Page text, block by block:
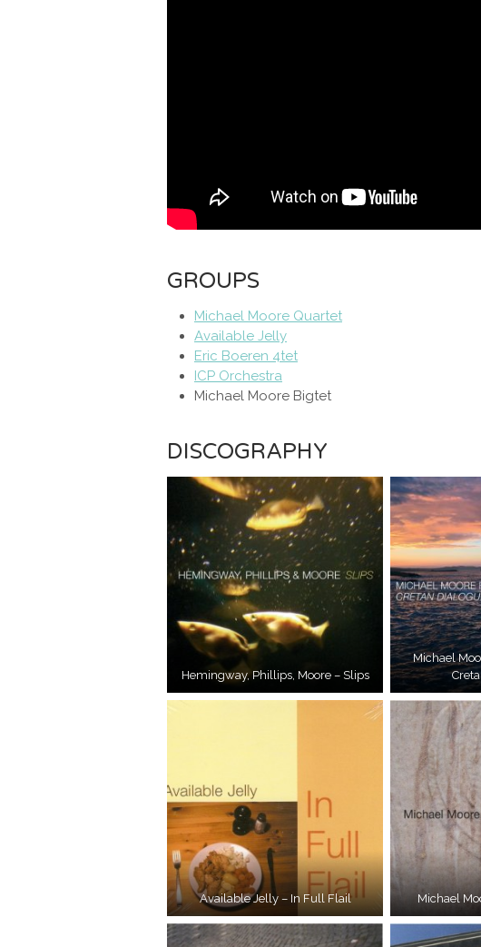
GROUPS
Michael Moore Quartet
Available Jelly
Eric Boeren 4tet
ICP Orchestra
Michael Moore Bigtet
DISCOGRAPHY
Hemingway, Phillips, Moore – Slips
Michael
Available Jelly – In Full Flail Michael